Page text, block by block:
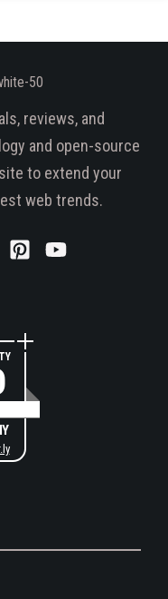
reviews, and
and open-source
to extend your
web trends.